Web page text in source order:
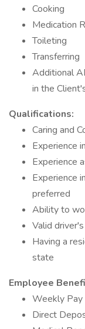
Cooking
Medication
Toileting
Transferring
Additional
in the
Qualifications:
Caring and
Experience
Experience
Experience
preferred
Ability to
Valid
Having a
state
Employee
Weekly Pay
Direct